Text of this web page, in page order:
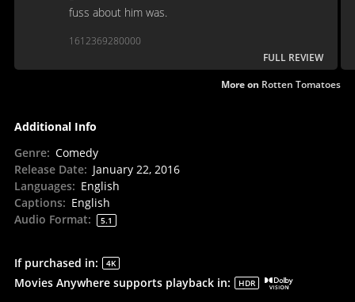
fuss about him was.
1612369280000
FULL REVIEW
More on Rotten Tomatoes
Additional Info
Genre: Comedy
Release Date: January 22, 2016
Languages: English
Captions: English
Audio Format: 5.1
If purchased in: 4K
Movies Anywhere supports playback in: HDR